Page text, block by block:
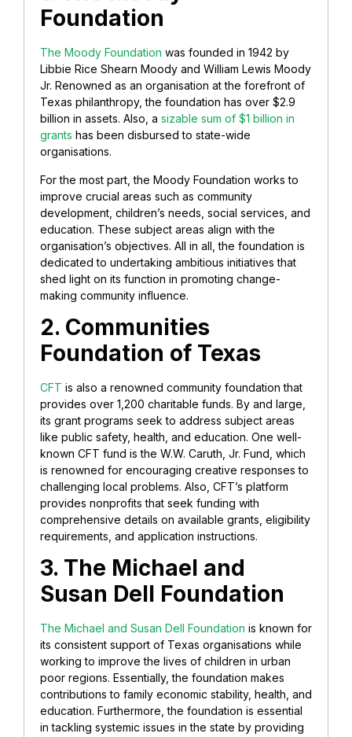
Foundation
The Moody Foundation was founded in 1942 by
Libbie Rice Shearn Moody and William Lewis Moody
Jr. Renowned as an organisation at the forefront of
Texas philanthropy, the foundation has over $2.9
billion in assets. Also, a sizable sum of $1 billion in
grants has been disbursed to state-wide
organisations.
For the most part, the Moody Foundation works to
improve crucial areas such as community
development, children’s needs, social services, and
education. These subject areas align with the
organisation’s objectives. All in all, the foundation is
dedicated to undertaking ambitious initiatives that
shed light on its function in promoting change-
making community influence.
2. Communities
Foundation of Texas
CFT is also a renowned community foundation that
provides over 1,200 charitable funds. By and large,
its grant programs seek to address subject areas
like public safety, health, and education. One well-
known CFT fund is the W.W. Caruth, Jr. Fund, which
is renowned for encouraging creative responses to
challenging local problems. Also, CFT’s platform
provides nonprofits that seek funding with
comprehensive details on available grants, eligibility
requirements, and application instructions.
3. The Michael and
Susan Dell Foundation
The Michael and Susan Dell Foundation is known for
its consistent support of Texas organisations while
working to improve the lives of children in urban
poor regions. Essentially, the foundation makes
contributions to family economic stability, health, and
education. Furthermore, the foundation is essential
in tackling systemic issues in the state by providing